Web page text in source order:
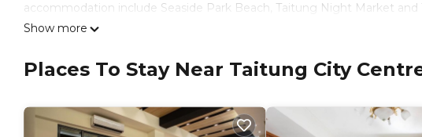
accommodation include Seaside Park Beach, Taitung Night Market
from the property, and the property offers a paid airport shuttle service.
This 15 Bedrooms Hotel is suitable for tourists and travelers. It has
over 754 reviews with the average score of 8.2 . Coming to Taitung City
consider staying at this Hotel for your next visit, you will surely love it.
Show more
Places To Stay Near Taitung City